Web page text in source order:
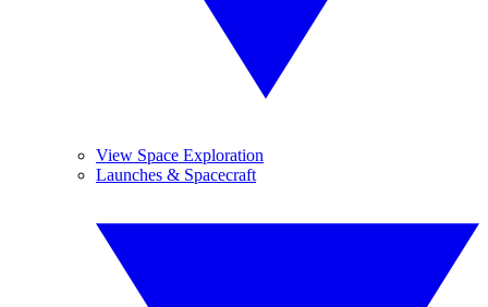
View Space Exploration
Launches & Spacecraft